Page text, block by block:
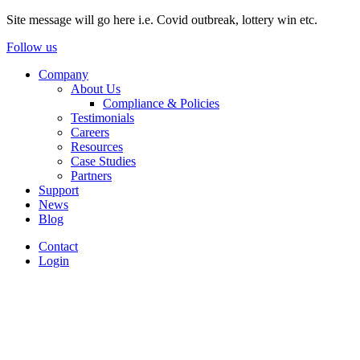
Site message will go here i.e. Covid outbreak, lottery win etc.
Follow us
Company
About Us
Compliance & Policies
Testimonials
Careers
Resources
Case Studies
Partners
Support
News
Blog
Contact
Login